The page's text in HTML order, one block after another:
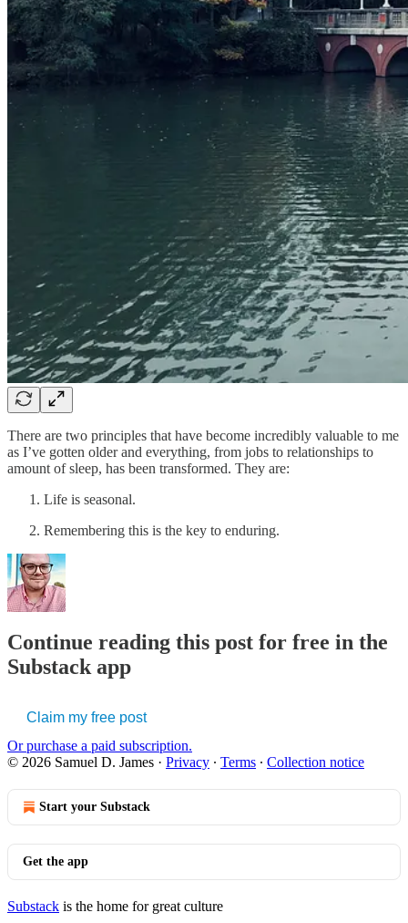
There are two principles that have become incredibly valuable to me
as I’ve gotten older and everything, from jobs to relationships to
amount of sleep, has been transformed. They are:
Life is seasonal.
Remembering this is the key to enduring.
Continue reading this post for free in the
Substack app
Claim my free post
Or purchase a paid subscription.
© 2026 Samuel D. James · Privacy ∙ Terms ∙ Collection notice
Start your Substack
Get the app
Substack is the home for great culture